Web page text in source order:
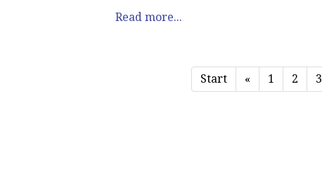
Read more...
Start « 1 2 3